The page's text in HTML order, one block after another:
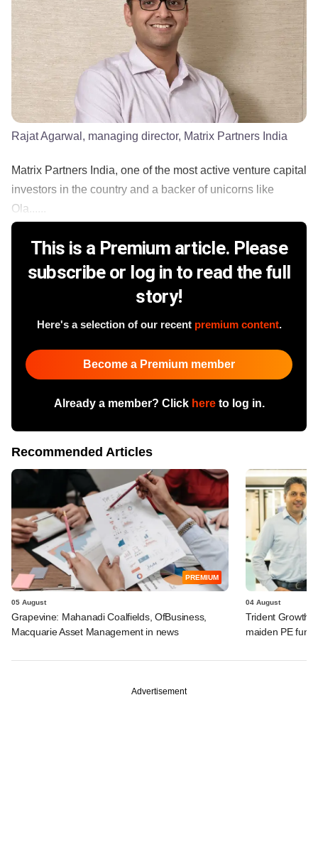
Rajat Agarwal, managing director, Matrix Partners India
Matrix Partners India, one of the most active venture capital
investors in the country and a backer of unicorns like
Ola......
This is a Premium article. Please
subscribe or log in to read the full
story!
Here's a selection of our recent premium content.
Become a Premium member
Already a member? Click hereto log in.
Recommended Articles
PREMIUM
05 August
Grapevine: Mahanadi Coalfields, OfBusiness,
Macquarie Asset Management in news
04 August
Trident Growth
maiden PE fund
Advertisement